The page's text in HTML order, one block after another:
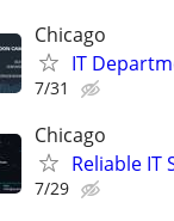
Chicago
IT
7/31
Chicago
Reliable
7/29